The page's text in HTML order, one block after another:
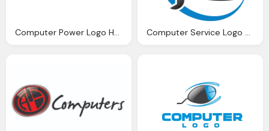
Computer Power Logo Hd Png Computer Service Logo Png